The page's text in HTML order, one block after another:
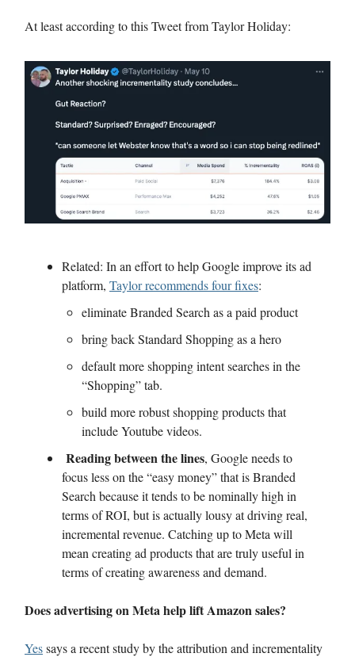
At least according to this Tweet from Taylor Holiday:
Related: In an effort to help Google improve its ad
platform, Taylor recommends four fixes:
eliminate Branded Search as a paid product
bring back Standard Shopping as a hero
default more shopping intent searches in the
“Shopping” tab.
build more robust shopping products that
include Youtube videos.
Reading between the lines, Google needs to
focus less on the “easy money” that is Branded
Search because it tends to be nominally high in
terms of ROI, but is actually lousy at driving real,
incremental revenue. Catching up to Meta will
mean creating ad products that are truly useful in
terms of creating awareness and demand.
Does advertising on Meta help lift Amazon sales?
Yessays a recent study by the attribution and incrementality